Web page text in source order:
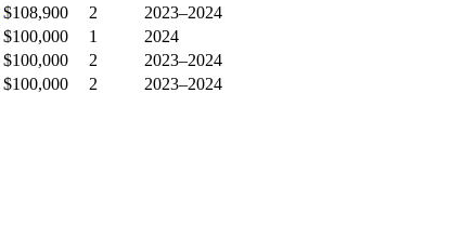
$108,900 2
2023–2024
$100,000 1
2024
$100,000 2
2023–2024
$100,000 2
2023–2024